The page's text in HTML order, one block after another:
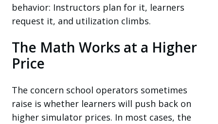
behavior: Instructors plan for it, learners
request it, and utilization climbs.
The Math Works at a Higher
Price
The concern school operators sometimes
raise is whether learners will push back on
higher simulator prices. In most cases, the